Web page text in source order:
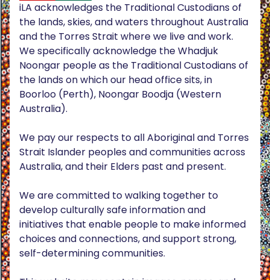
iLA acknowledges the Traditional Custodians of
the lands, skies, and waters throughout Australia
and the Torres Strait where we live and work.
We specifically acknowledge the Whadjuk
Noongar people as the Traditional Custodians of
the lands on which our head office sits, in
Boorloo (Perth), Noongar Boodja (Western
Australia).
We pay our respects to all Aboriginal and Torres
Strait Islander peoples and communities across
Australia, and their Elders past and present.
We are committed to walking together to
develop culturally safe information and
initiatives that enable people to make informed
choices and connections, and support strong,
self-determining communities.